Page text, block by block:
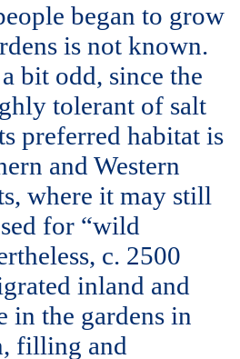
began to grow
is not known.
bit odd, since the
tolerant of salt
preferred habitat is
and Western
where it may still
for “wild
c. 2500
inland and
in the gardens in
filling and